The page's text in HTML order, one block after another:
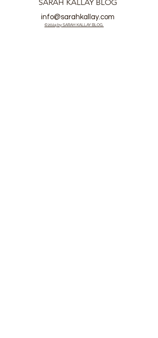
SARAH KALLAY BLOG
info@sarahkallay.com
©2024 by SARAH KALLAY BLOG.